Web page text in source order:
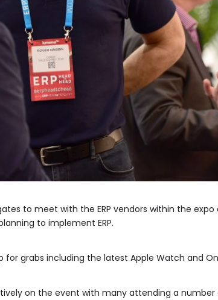
to meet with the ERP vendors within the
to implement ERP.
grabs including the latest Apple Watch and
on the event with many attending a number